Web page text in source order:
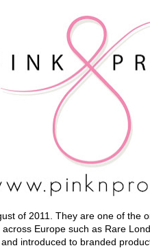
of 2011. They are one of the
Europe such as Rare
introduced to branded